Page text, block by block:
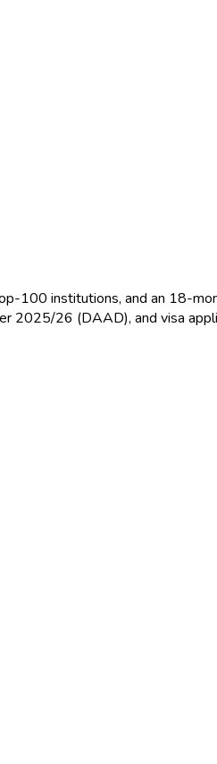
100 institutions, and an 18-
2025/26 (DAAD), and visa